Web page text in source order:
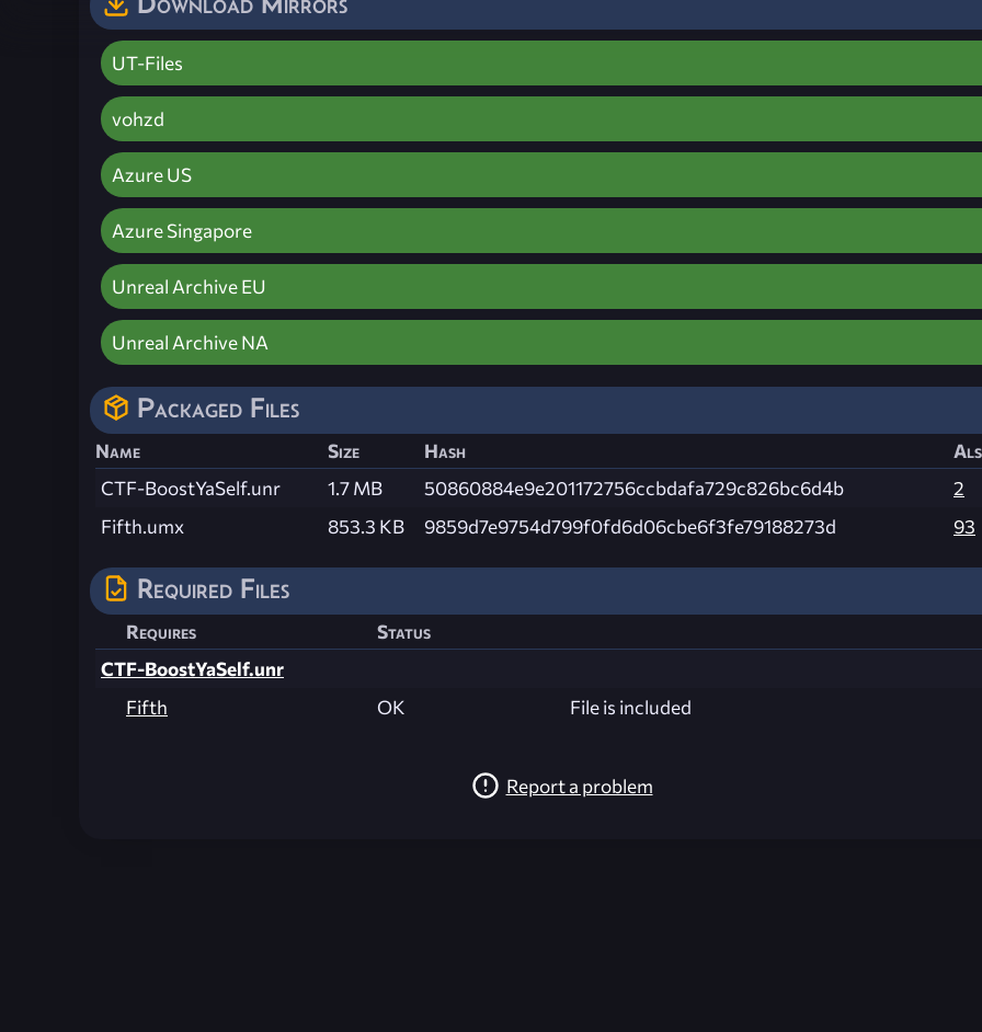
UT-Files
vohzd
Azure US
Azure Singapore
Unreal Archive EU
Unreal Archive NA
Packaged Files
Name Size Hash
CTF-BoostYaSelf.unr
1.7 MB 50860884e9e201172756ccbdafa729c826bc6d4b
2
Fifth.umx
853.3 KB 9859d7e9754d799f0fd6d06cbe6f3fe79188273d 93
Required Files
Requires
Status
CTF-BoostYaSelf.unr
Fifth
OK File is included
Report a problem